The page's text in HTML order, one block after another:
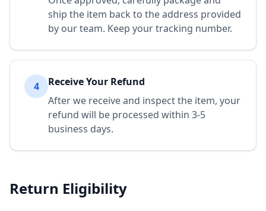
ship the item back to the address provided
by our team. Keep your tracking number.
4
Receive Your Refund
After we receive and inspect the item, your
refund will be processed within 3-5
business days.
Return Eligibility